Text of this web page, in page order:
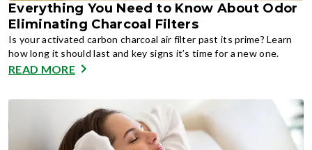
Everything You Need to Know About Odor
Eliminating Charcoal Filters
Is your activated carbon charcoal air filter past its prime? Learn
how long it should last and key signs it’s time for a new one.
READ MORE